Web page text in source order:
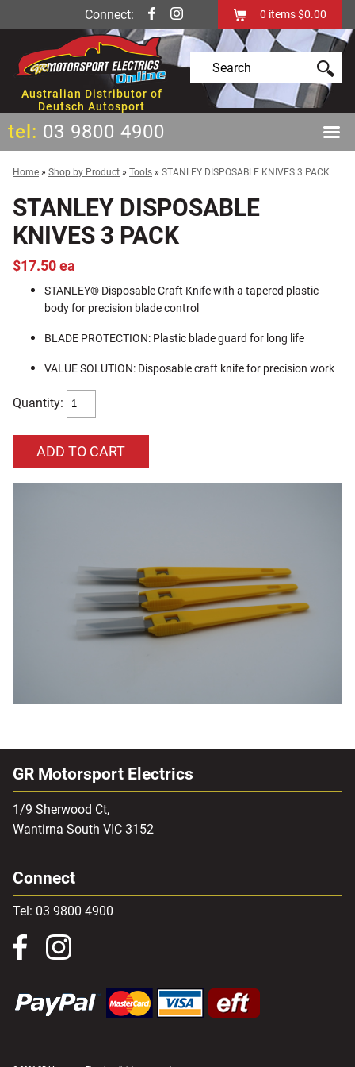
Connect: 0 items$0.00
Australian Distributor of
Deutsch Autosport
tel: 03 9800 4900
Home » Shop by Product » Tools » STANLEY DISPOSABLE KNIVES 3 PACK
STANLEY DISPOSABLE
KNIVES 3 PACK
$17.50 ea
STANLEY® Disposable Craft Knife with a tapered plastic
body for precision blade control
BLADE PROTECTION: Plastic blade guard for long life
VALUE SOLUTION: Disposable craft knife for precision work
Quantity:
GR Motorsport Electrics
1/9 Sherwood Ct,
Wantirna South VIC 3152
Connect
Tel: 03 9800 4900